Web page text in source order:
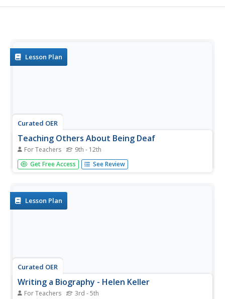
Lesson Plan
Curated OER
Teaching Others About Being Deaf
For Teachers 9th - 12th
Students read two articles about how college students
taught others about being blind or deaf. In their school,
Get Free Access See Review
Lesson Plan
Curated OER
Writing a Biography - Helen Keller
For Teachers 3rd - 5th